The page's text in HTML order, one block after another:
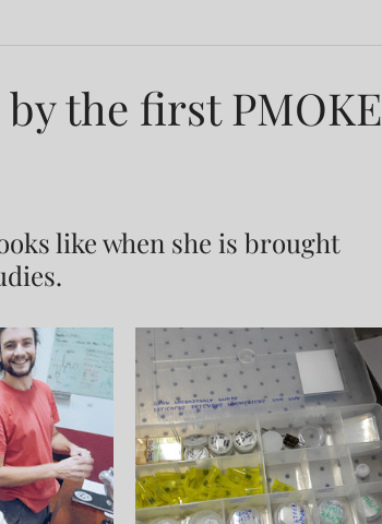
the first PMOKE
like when she is brought